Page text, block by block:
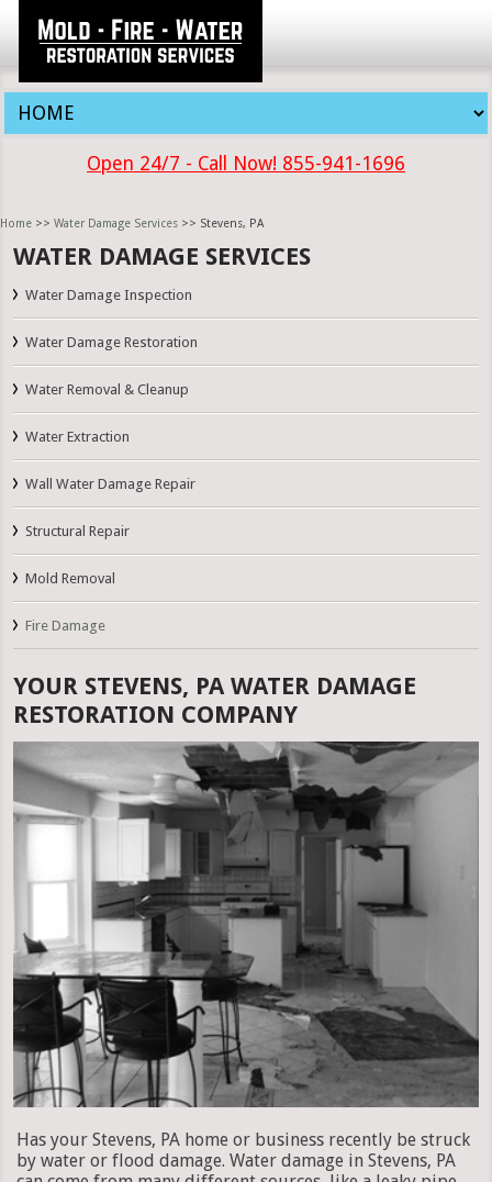
Open 24/7 - Call Now! 855-941-1696
Home >> Water Damage Services >> Stevens, PA
WATER DAMAGE SERVICES
Water Damage Inspection
Water Damage Restoration
Water Removal & Cleanup
Water Extraction
Wall Water Damage Repair
Structural Repair
Mold Removal
Fire Damage
YOUR STEVENS, PA WATER DAMAGE
RESTORATION COMPANY
Has your Stevens, PA home or business recently be struck
by water or flood damage. Water damage in Stevens, PA